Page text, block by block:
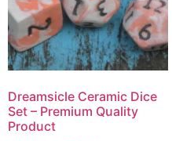
Dreamsicle Ceramic Dice
Set – Premium Quality
Product